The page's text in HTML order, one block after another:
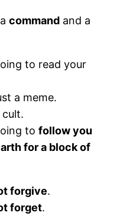
acommand and a
to read your
a meme.
cult.
tofollow you
for a block of
forgive.
forget.